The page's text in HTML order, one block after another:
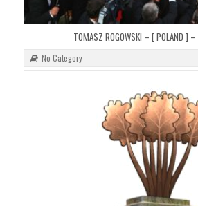
TOMASZ ROGOWSKI – [ POLAND ] –
No Category